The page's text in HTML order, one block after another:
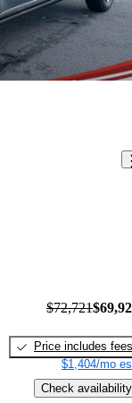
$72,721
Price includes fees
$1,404/mo
Check availability